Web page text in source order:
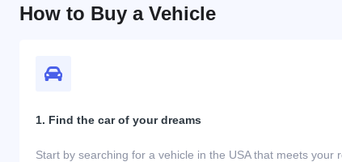
How to Buy a Vehicle
1. Find the car of your dreams
Start by searching for a vehicle in the USA that meets your